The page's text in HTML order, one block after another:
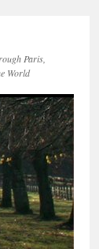
Paris,
World